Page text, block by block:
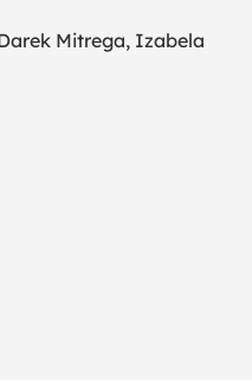
Mitrega, Izabela